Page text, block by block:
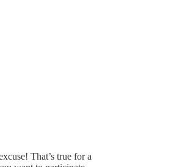
That’s true for a